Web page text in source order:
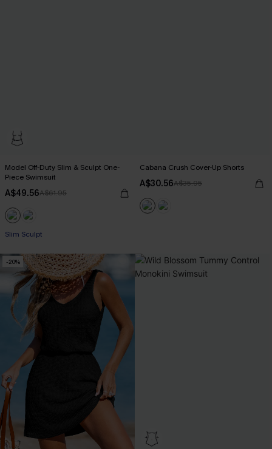
Model Off-Duty Slim & Sculpt One-
Piece Swimsuit
A$49.56A$61.95
Slim Sculpt
Cabana Crush Cover-Up Shorts
A$30.56A$35.95
-20%